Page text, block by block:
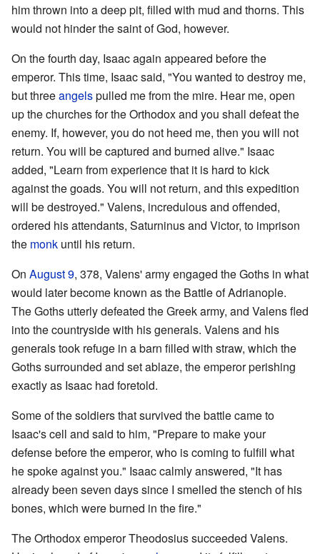
him thrown into a deep pit, filled with mud and thorns. This
would not hinder the saint of God, however.
On the fourth day, Isaac again appeared before the
emperor. This time, Isaac said, "You wanted to destroy me,
but threeangelspulled me from the mire. Hear me, open
up the churches for the Orthodox and you shall defeat the
enemy. If, however, you do not heed me, then you will not
return. You will be captured and burned alive." Isaac
added, "Learn from experience that it is hard to kick
against the goads. You will not return, and this expedition
will be destroyed." Valens, incredulous and offended,
ordered his attendants, Saturninus and Victor, to imprison
the monk until his return.
On August 9, 378, Valens' army engaged the Goths in what
would later become known as the Battle of Adrianople.
The Goths utterly defeated the Greek army, and Valens fled
into the countryside with his generals. Valens and his
generals took refuge in a barn filled with straw, which the
Goths surrounded and set ablaze, the emperor perishing
exactly as Isaac had foretold.
Some of the soldiers that survived the battle came to
Isaac's cell and said to him, "Prepare to make your
defense before the emperor, who is coming to fulfill what
he spoke against you." Isaac calmly answered, "It has
already been seven days since I smelled the stench of his
bones, which were burned in the fire."
The Orthodox emperor Theodosius succeeded Valens.